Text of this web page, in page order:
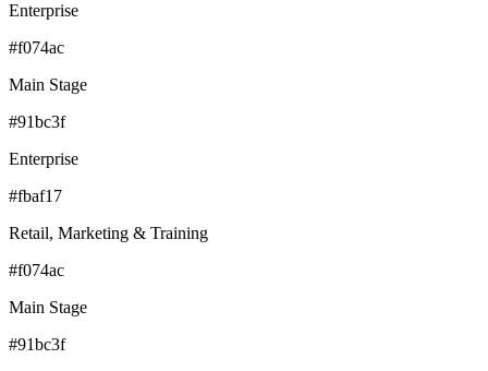
Enterprise
#f074ac
Main Stage
#91bc3f
Enterprise
#fbaf17
Retail, Marketing & Training
#f074ac
Main Stage
#91bc3f